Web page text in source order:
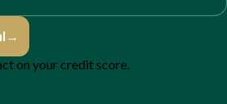
→
on your credit score.